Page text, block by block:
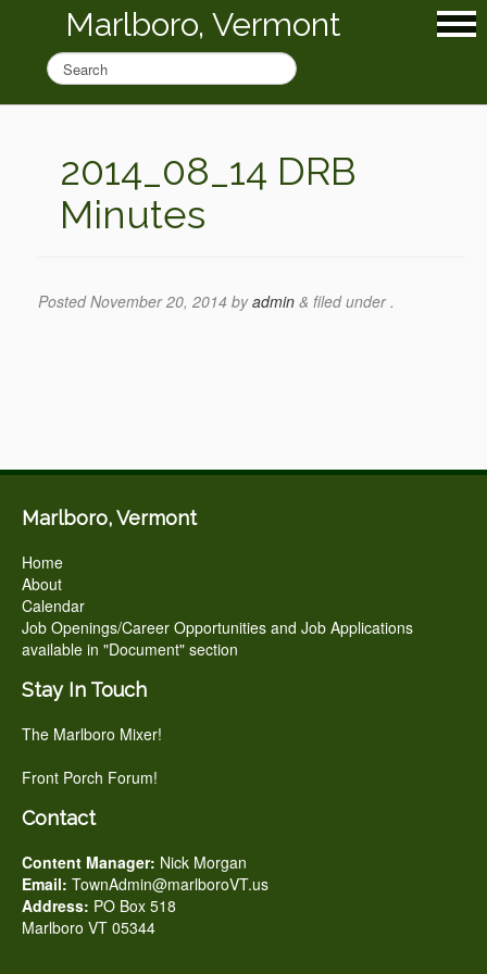
Marlboro, Vermont
2014_08_14 DRB
Minutes
PostedNovember 20, 2014 byadmin & filed under .
Marlboro, Vermont
Home
About
Calendar
Job Openings/Career Opportunities and Job Applications
available in "Document" section
Stay In Touch
The Marlboro Mixer!
Front Porch Forum!
Contact
Content Manager: Nick Morgan
Email: TownAdmin@marlboroVT.us
Address: PO Box 518
Marlboro VT 05344